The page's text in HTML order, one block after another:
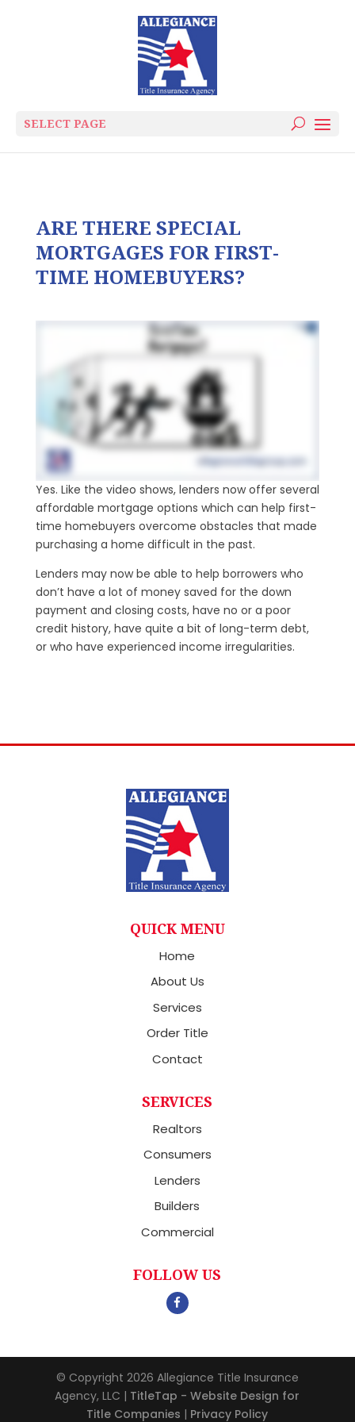
SELECT PAGE
ARE THERE SPECIAL
MORTGAGES FOR FIRST-
TIME HOMEBUYERS?
Yes. Like the video shows, lenders now offer several
affordable mortgage options which can help first-
time homebuyers overcome obstacles that made
purchasing a home difficult in the past.
Lenders may now be able to help borrowers who
don’t have a lot of money saved for the down
payment and closing costs, have no or a poor
credit history, have quite a bit of long-term debt,
or who have experienced income irregularities.
QUICK MENU
Home
About Us
Services
Order Title
Contact
SERVICES
Realtors
Consumers
Lenders
Builders
Commercial
FOLLOW US
© Copyright 2026 Allegiance Title Insurance
Agency, LLC | TitleTap - Website Design for
Title Companies | Privacy Policy